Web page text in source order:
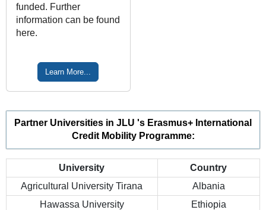
funded. Further
information can be found
here.
Learn More...
Partner Universities in JLU 's Erasmus+ International
Credit Mobility Programme:
University
Country
Agricultural University Tirana
Albania
Hawassa University
Ethiopia